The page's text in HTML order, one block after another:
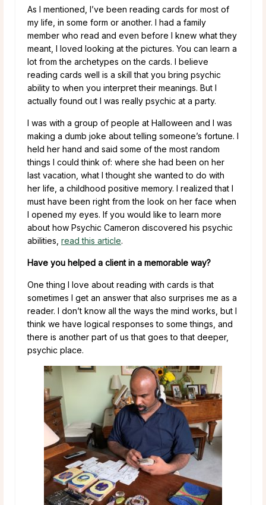
As I mentioned, I’ve been reading cards for most of
my life, in some form or another. I had a family
member who read and even before I knew what they
meant, I loved looking at the pictures. You can learn a
lot from the archetypes on the cards. I believe
reading cards well is a skill that you bring psychic
ability to when you interpret their meanings. But I
actually found out I was really psychic at a party.
I was with a group of people at Halloween and I was
making a dumb joke about telling someone’s fortune. I
held her hand and said some of the most random
things I could think of: where she had been on her
last vacation, what I thought she wanted to do with
her life, a childhood positive memory. I realized that I
must have been right from the look on her face when
I opened my eyes. If you would like to learn more
about how Psychic Cameron discovered his psychic
abilities, read this article.
Have you helped a client in a memorable way?
One thing I love about reading with cards is that
sometimes I get an answer that also surprises me as a
reader. I don’t know all the ways the mind works, but I
think we have logical responses to some things, and
there is another part of us that goes to that deeper,
psychic place.